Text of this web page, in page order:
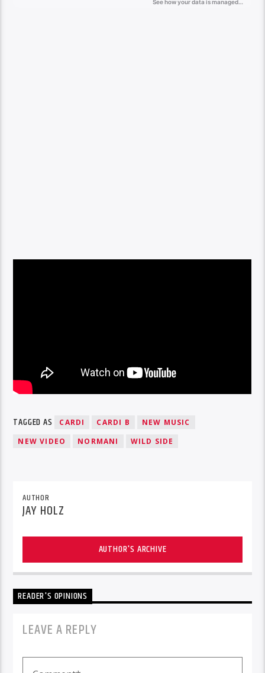
TAGGED AS CARDI CARDI B
NEW MUSIC
NEW VIDEO
NORMANI WILD SIDE
AUTHOR
JAY HOLZ
AUTHOR'S ARCHIVE
READER'S OPINIONS
LEAVE A REPLY